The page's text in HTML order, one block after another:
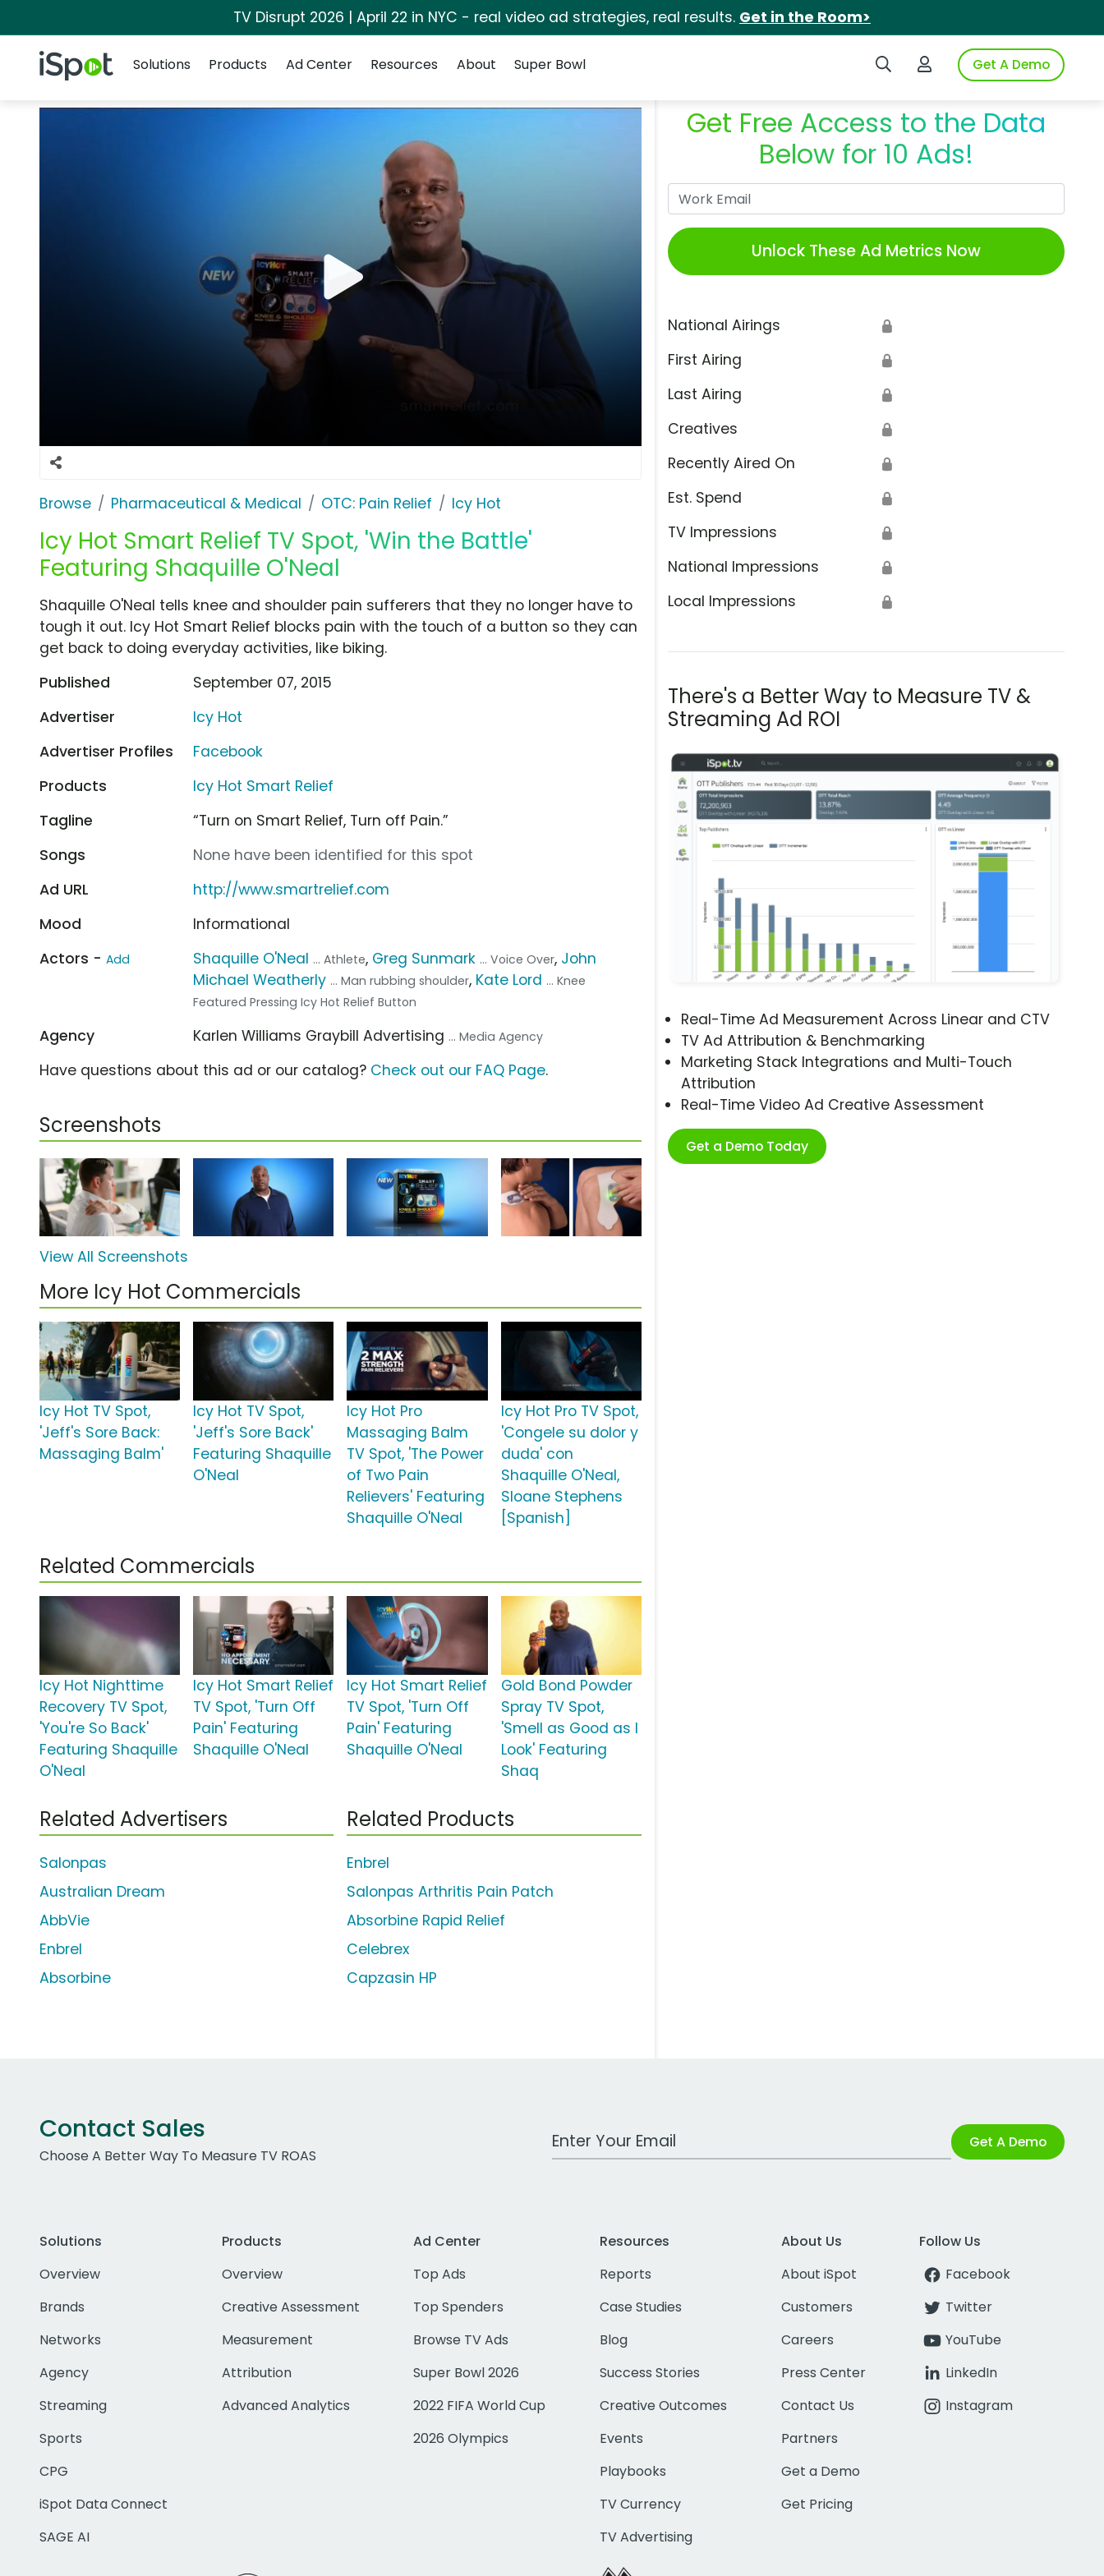
TV Disrupt 2026 | April 22 in NYC - real video ad strategies, real results. Get in the Room>
iSpot Logo Search iSpotLogin to iSpotGet A Demo
Solutions
Products Ad Center Resources About Super Bowl
Browse Pharmaceutical & Medical OTC: Pain Relief Icy Hot
Icy Hot Smart Relief TV Spot, 'Win the Battle'
Featuring Shaquille O'Neal
Get Free Access to the Data
Below for 10 Ads!
Unlock These Ad Metrics Now
National Airings 🔒
First Airing 🔒
Last Airing 🔒
Creatives 🔒
Recently Aired On 🔒
Est. Spend 🔒
TV Impressions 🔒
National Impressions 🔒
Local Impressions 🔒
There's a Better Way to Measure TV &
Streaming Ad ROI
Real-Time Ad Measurement Across Linear and CTV
TV Ad Attribution & Benchmarking
Marketing Stack Integrations and Multi-Touch
Attribution
Real-Time Video Ad Creative Assessment
Get a Demo Today
Shaquille O'Neal tells knee and shoulder pain sufferers that they no longer have to
tough it out. Icy Hot Smart Relief blocks pain with the touch of a button so they can
get back to doing everyday activities, like biking.
Published
September 07, 2015
Advertiser
Icy Hot
Advertiser Profiles
Facebook
Products
Icy Hot Smart Relief
Tagline
“Turn on Smart Relief, Turn off Pain.”
Songs
None have been identified for this spot
Ad URL
http://www.smartrelief.com
Mood
Informational
Actors - Add Shaquille O'Neal ... Athlete, Greg Sunmark ... Voice Over, John
Michael Weatherly ... Man rubbing shoulder, Kate Lord ... Knee
Featured Pressing Icy Hot Relief Button
Agency Karlen Williams Graybill Advertising ... Media Agency
Have questions about this ad or our catalog? Check out our FAQ Page.
Screenshots
View All Screenshots
More Icy Hot Commercials
Icy Hot TV Spot,
'Jeff's Sore Back:
Massaging Balm'
Icy Hot TV Spot,
'Jeff's Sore Back'
Featuring Shaquille
O'Neal
Icy Hot Pro
Massaging Balm
TV Spot, 'The Power
of Two Pain
Relievers' Featuring
Shaquille O'Neal
Icy Hot Pro TV Spot,
'Congele su dolor y
duda' con
Shaquille O'Neal,
Sloane Stephens
[Spanish]
Related Commercials
Icy Hot Nighttime
Recovery TV Spot,
'You're So Back'
Featuring Shaquille
O'Neal
Icy Hot Smart Relief
TV Spot, 'Turn Off
Pain' Featuring
Shaquille O'Neal
Icy Hot Smart Relief
TV Spot, 'Turn Off
Pain' Featuring
Shaquille O'Neal
Gold Bond Powder
Spray TV Spot,
'Smell as Good as I
Look' Featuring
Shaq
Related Advertisers
Salonpas
Australian Dream
AbbVie
Enbrel
Absorbine
Related Products
Enbrel
Salonpas Arthritis Pain Patch
Absorbine Rapid Relief
Celebrex
Capzasin HP
Contact Sales
Choose A Better Way To Measure TV ROAS
Work Email Address Get A Demo
Solutions
Overview
Brands
Networks
Agency
Streaming
Sports
CPG
iSpot Data Connect
SAGE AI
Products
Overview
Creative Assessment
Measurement
Attribution
Advanced Analytics
Ad Center
Top Ads
Top Spenders
Browse TV Ads
Super Bowl 2026
2022 FIFA World Cup
2026 Olympics
Resources
Reports
Case Studies
Blog
Success Stories
Creative Outcomes
Events
Playbooks
TV Currency
TV Advertising
About Us
About iSpot
Customers
Careers
Press Center
Contact Us
Partners
Get a Demo
Get Pricing
Follow Us
Facebook
Twitter
YouTube
LinkedIn
Instagram